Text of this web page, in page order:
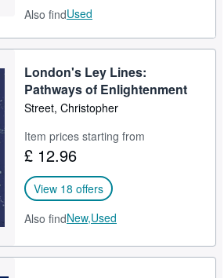
Also findUsed
London's Ley Lines:
Pathways of Enlightenment
Street, Christopher
Item prices starting from
£ 12.96
View 18 offers
Also findNew,Used